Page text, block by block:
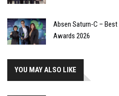
Absen Saturn-C –
Awards 2026
YOU MAY ALSO LIKE